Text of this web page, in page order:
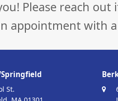
Please reach out
appointment with
St.